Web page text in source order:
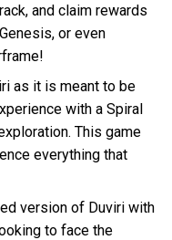
and claim rewards
or even
as it is meant to be
with a Spiral
This game
everything that
version of Duviri with
to face the